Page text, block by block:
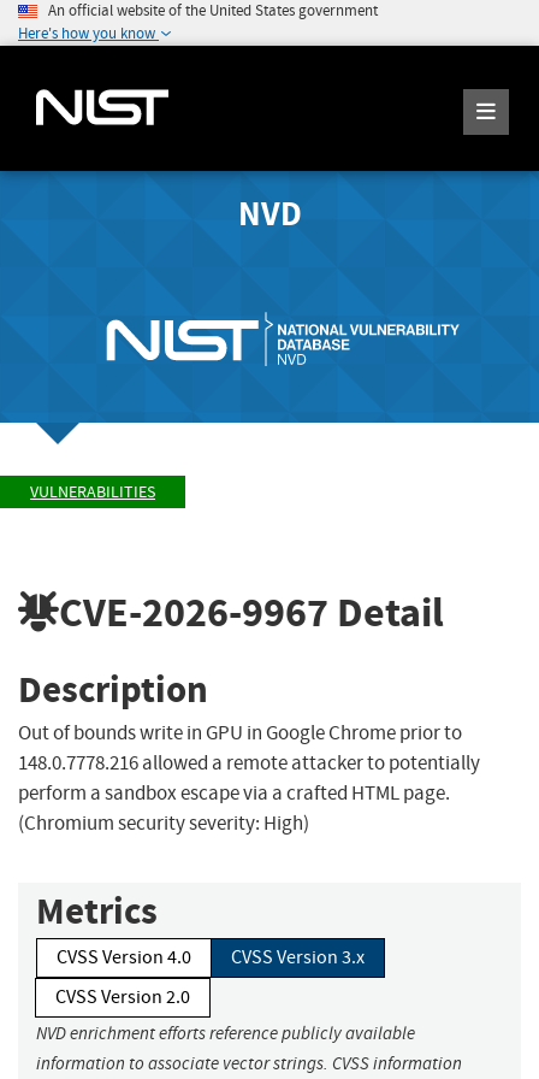
An official website of the United States government
Here's how you know
NVD
VULNERABILITIES
CVE-2026-9967 Detail
Description
Out of bounds write in GPU in Google Chrome prior to
148.0.7778.216 allowed a remote attacker to potentially
perform a sandbox escape via a crafted HTML page.
(Chromium security severity: High)
Metrics
CVSS Version 4.0
CVSS Version 3.x
CVSS Version 2.0
NVD enrichment efforts reference publicly available
information to associate vector strings. CVSS information